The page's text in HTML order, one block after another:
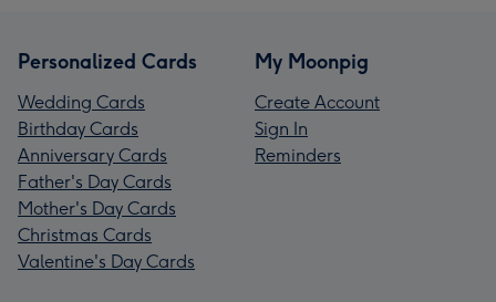
Personalized Cards
Wedding Cards
Birthday Cards
Anniversary Cards
Father's Day Cards
Mother's Day Cards
Christmas Cards
Valentine's Day Cards
My Moonpig
Create Account
Sign In
Reminders